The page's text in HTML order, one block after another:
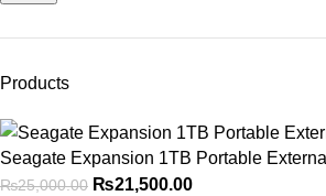
Products
Seagate Expansion 1TB Portable
₨25,000.00 ₨21,500.00